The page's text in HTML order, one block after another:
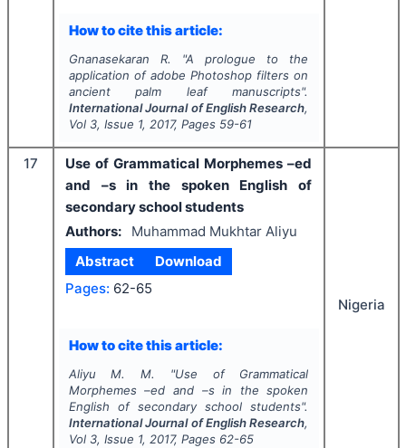
How to cite this article:
Gnanasekaran R. "A prologue to the
application of adobe Photoshop filters on
ancient palm leaf manuscripts".
International Journal of English Research,
Vol 3, Issue 1, 2017, Pages 59-61
17
Use of Grammatical Morphemes –ed
and –s in the spoken English of
secondary school students
Authors:
Muhammad Mukhtar Aliyu
Abstract
Download
Pages: 62-65
How to cite this article:
Aliyu M. M. "Use of Grammatical
Morphemes –ed and –s in the spoken
English of secondary school students".
International Journal of English Research,
Vol 3, Issue 1, 2017, Pages 62-65
Nigeria